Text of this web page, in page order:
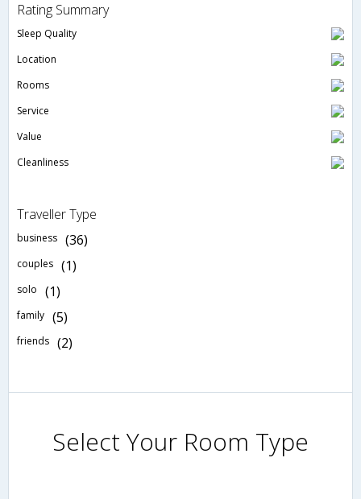
Rating Summary
Sleep Quality
Location
Rooms
Service
Value
Cleanliness
Traveller Type
business (36)
couples (1)
solo (1)
family (5)
friends (2)
Select Your Room Type